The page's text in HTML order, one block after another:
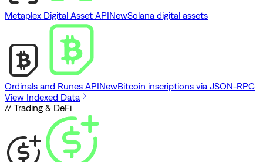
Metaplex Digital Asset APINewSolana digital assets
Ordinals and Runes APINewBitcoin inscriptions via JSON-RPC
View Indexed Data
// Trading & DeFi